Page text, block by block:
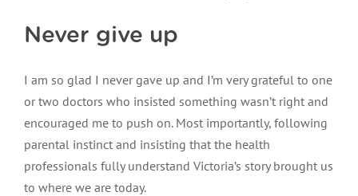
Never give up
I am so glad I never gave up and I’m very grateful to one
or two doctors who insisted something wasn’t right and
encouraged me to push on. Most importantly, following
parental instinct and insisting that the health
professionals fully understand Victoria’s story brought us
to where we are today.